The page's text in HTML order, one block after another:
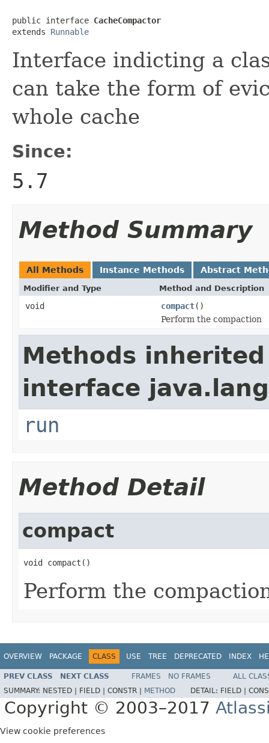
public interface CacheCompactor
extends Runnable
Interface indicting a
can take the form of
whole cache
Since:
5.7
Method Summary
All Methods Instance Methods Abstract
Modifier and Type Method and Description
void compact()
Perform the compaction
Methods
interface
run
Method Detail
compact
void compact()
Perform the
OVERVIEW PACKAGE CLASS USE TREE DEPRECATED INDEX
PREV CLASS NEXT CLASS FRAMES NO FRAMES
ALL
SUMMARY: NESTED | FIELD | CONSTR | METHOD DETAIL: FIELD |
Copyright © 2003–2017
View cookie preferences